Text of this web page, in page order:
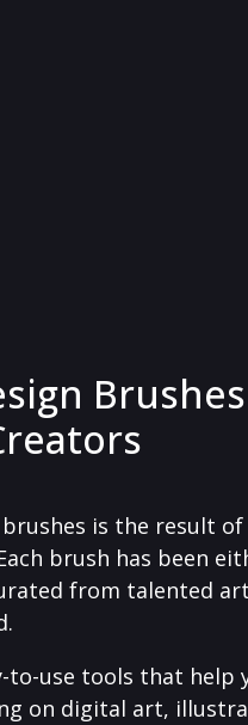
Brushes
is the result
brush has been
from talented
to-use tools that help
on digital art,